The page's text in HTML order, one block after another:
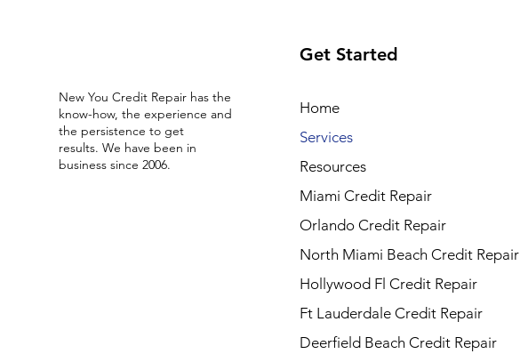
New You Credit Repair has the
know-how, the experience and
the persistence to get
results. We have been in
business since 2006.
Get Started
Home
Services
Resources
Miami Credit Repair
Orlando Credit Repair
North Miami Beach Credit Repair
Hollywood Fl Credit Repair
Ft Lauderdale Credit Repair
Deerfield Beach Credit Repair